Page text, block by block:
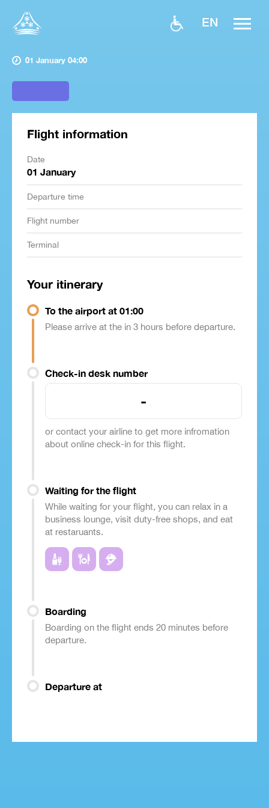
EN
01 January 04:00
Flight information
Date
01 January
Departure time
Flight number
Terminal
Your itinerary
To the airport at 01:00
Please arrive at the in 3 hours before departure.
Check-in desk number
-
or contact your airline to get more infromation
about online check-in for this flight.
Waiting for the flight
While waiting for your flight, you can relax in a
business lounge, visit duty-free shops, and eat
at restaruants.
Boarding
Boarding on the flight ends 20 minutes before
departure.
Departure at